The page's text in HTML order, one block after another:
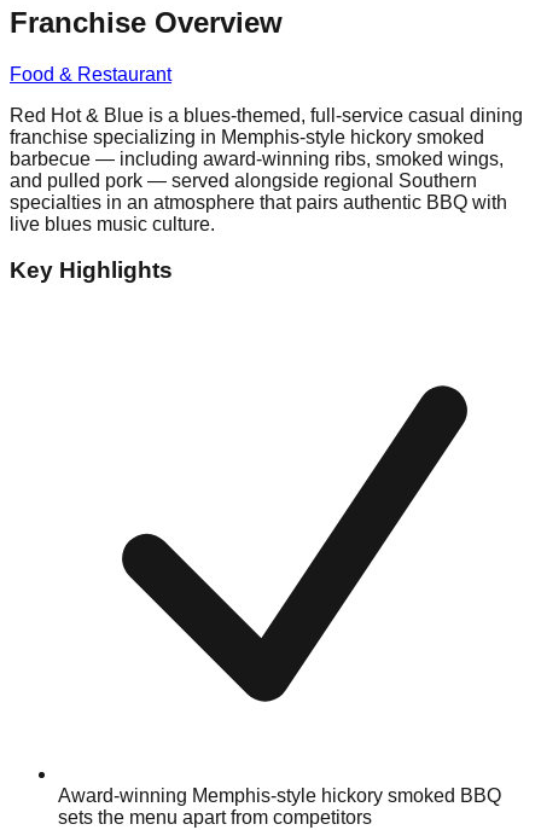
Franchise Overview
Food & Restaurant
Red Hot & Blue is a blues-themed, full-service casual dining
franchise specializing in Memphis-style hickory smoked
barbecue — including award-winning ribs, smoked wings,
and pulled pork — served alongside regional Southern
specialties in an atmosphere that pairs authentic BBQ with
live blues music culture.
Key Highlights
Award-winning Memphis-style hickory smoked BBQ
sets the menu apart from competitors